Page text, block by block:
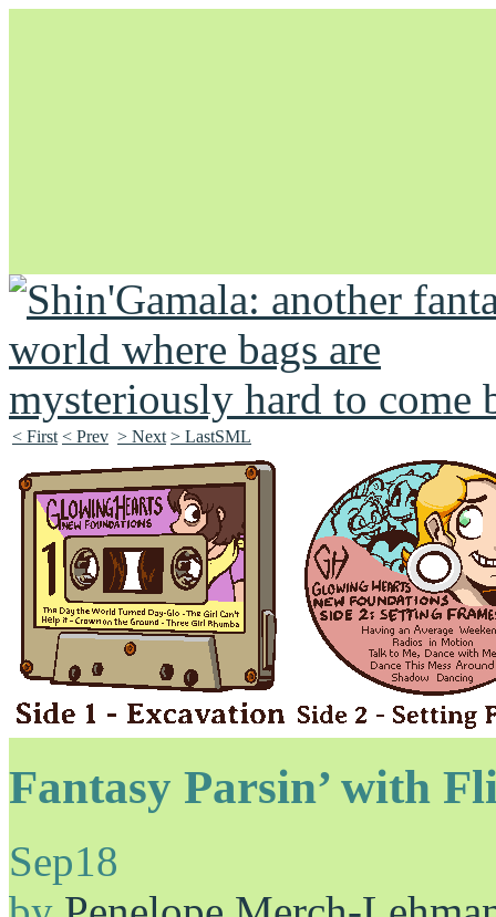
Unapologetically Queer and Queerly Unapologetic
< First < Prev > Next > LastSML
Fantasy Parsin’ with
Sep18